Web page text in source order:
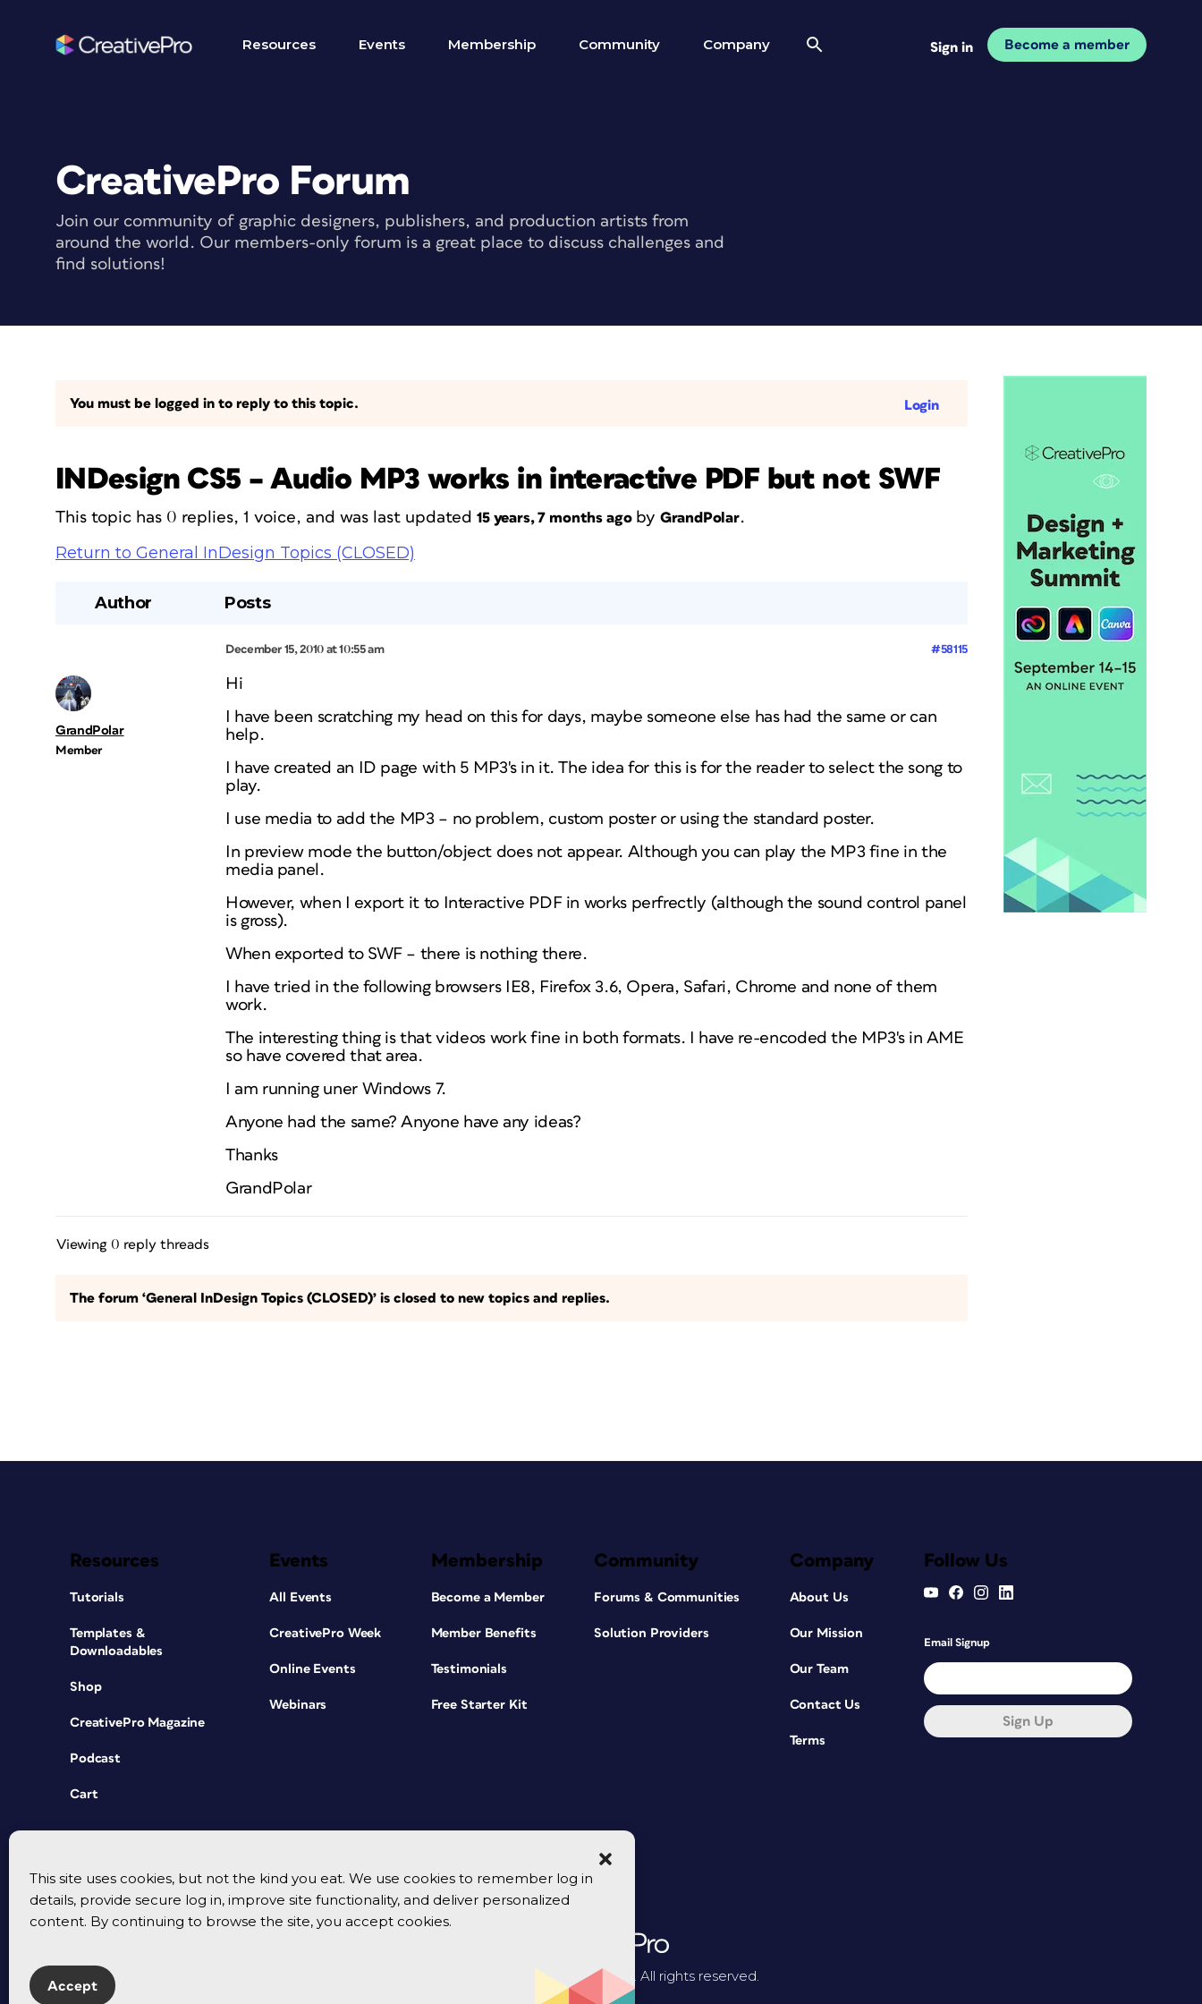
This site uses cookies, but not the kind you eat. We use cookies to remember log in
details, provide secure log in, improve site functionality, and deliver personalized
content. By continuing to browse the site, you accept cookies.
Accept
Resources Events Membership Community Company Sign in Become a member
CreativePro Forum
Join our community of graphic designers, publishers, and production artists from
around the world. Our members-only forum is a great place to discuss challenges and
find solutions!
You must be logged in to reply to this topic. Login
INDesign CS5 – Audio MP3 works in interactive PDF but not SWF
This topic has 0 replies, 1 voice, and was last updated 15 years, 7 months agobyGrandPolar.
Return to General InDesign Topics (CLOSED)
Author Posts
December 15, 2010 at 10:55 am #58115
GrandPolar
Member
Hi
I have been scratching my head on this for days, maybe someone else has had the same or can
help.
I have created an ID page with 5 MP3's in it. The idea for this is for the reader to select the song to
play.
I use media to add the MP3 – no problem, custom poster or using the standard poster.
In preview mode the button/object does not appear. Although you can play the MP3 fine in the
media panel.
However, when I export it to Interactive PDF in works perfrectly (although the sound control panel
is gross).
When exported to SWF – there is nothing there.
I have tried in the following browsers IE8, Firefox 3.6, Opera, Safari, Chrome and none of them
work.
The interesting thing is that videos work fine in both formats. I have re-encoded the MP3's in AME
so have covered that area.
I am running uner Windows 7.
Anyone had the same? Anyone have any ideas?
Thanks
GrandPolar
Viewing 0 reply threads
The forum ‘General InDesign Topics (CLOSED)’ is closed to new topics and replies.
Resources
Tutorials
Templates &
Downloadables
Shop
CreativePro Magazine
Podcast
Cart
Events
All Events
CreativePro Week
Online Events
Webinars
Membership
Become a Member
Member Benefits
Testimonials
Free Starter Kit
Community
Forums & Communities
Solution Providers
Company
About Us
Our Mission
Our Team
Contact Us
Terms
Follow Us
Email Signup
Sign Up
© 2026 CreativePro Network. All rights reserved.